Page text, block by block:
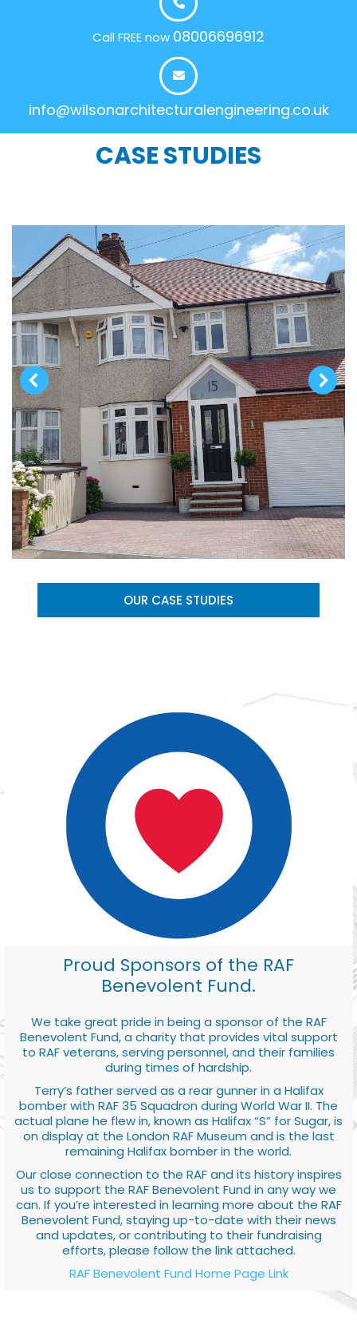
Call FREE now 08006696912
info@wilsonarchitecturalengineering.co.uk
CASE STUDIES
OUR CASE STUDIES
Proud Sponsors of the RAF
Benevolent Fund.
We take great pride in being a sponsor of the RAF
Benevolent Fund, a charity that provides vital support
to RAF veterans, serving personnel, and their families
during times of hardship.
Terry’s father served as a rear gunner in a Halifax
bomber with RAF 35 Squadron during World War II. The
actual plane he flew in, known as Halifax “S” for Sugar, is
on display at the London RAF Museum and is the last
remaining Halifax bomber in the world.
Our close connection to the RAF and its history inspires
us to support the RAF Benevolent Fund in any way we
can. If you’re interested in learning more about the RAF
Benevolent Fund, staying up-to-date with their news
and updates, or contributing to their fundraising
efforts, please follow the link attached.
RAF Benevolent Fund Home Page Link